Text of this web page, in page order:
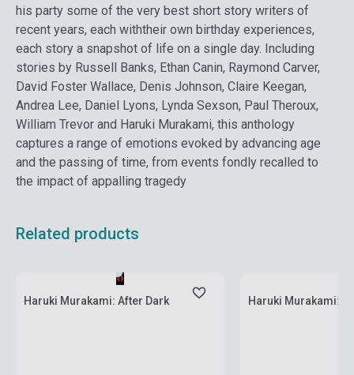
his party some of the very best short story writers of
recent years, each withtheir own birthday experiences,
each story a snapshot of life on a single day. Including
stories by Russell Banks, Ethan Canin, Raymond Carver,
David Foster Wallace, Denis Johnson, Claire Keegan,
Andrea Lee, Daniel Lyons, Lynda Sexson, Paul Theroux,
William Trevor and Haruki Murakami, this anthology
captures a range of emotions evoked by advancing age
and the passing of time, from events fondly recalled to
the impact of appalling tragedy
Related products
Haruki Murakami: After Dark Haruki Murakami: